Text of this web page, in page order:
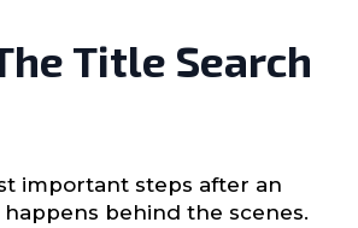
Title Search
important steps after an
behind the scenes.